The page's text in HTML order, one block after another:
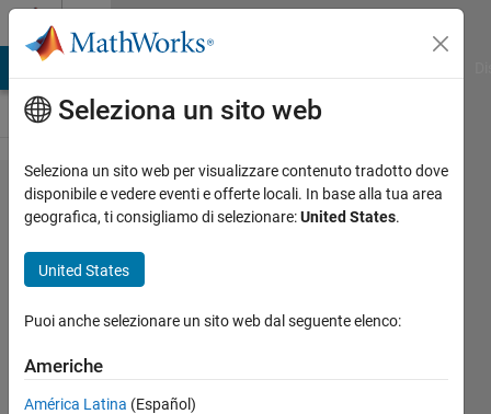
Vai al contenuto
Problem
648.
Cumulative
probability
of finding
an unlikely
combination
Seleziona un sito web
Seleziona un sito web per visualizzare contenuto tradotto dove
disponibile e vedere eventi e offerte locali. In base alla tua area
geografica, ti consigliamo di selezionare:United States.
United States
Puoi anche selezionare un sito web dal seguente elenco:
Americhe
América Latina (Español)